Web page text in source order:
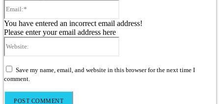
You have entered an incorrect email address!
Please enter your email address here
Save my name, email, and website in this browser for the next time I
comment.